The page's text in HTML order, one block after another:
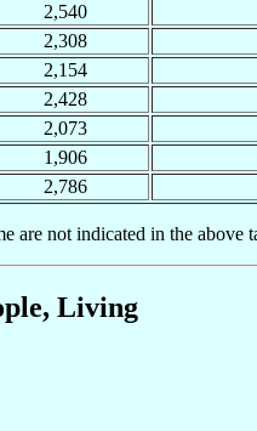
2,540
2,308
2,154
2,428
2,073
1,906
2,786
are not indicated in the above
Living